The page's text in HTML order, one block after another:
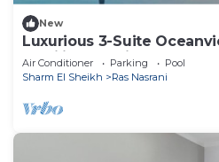
New
Luxurious 3-Suite
Families Seeking Comfort
Air Conditioner Parking
Pool
Sharm El Sheikh
Ras Nasrani